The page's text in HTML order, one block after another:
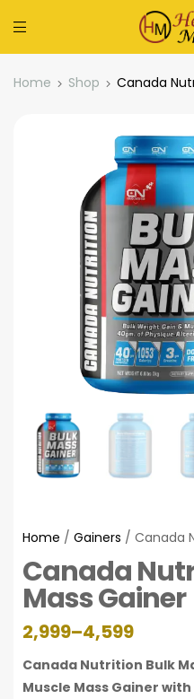
Home Shop Canada
Home / Gainers / Canada
Canada
Mass Gainer
2,999–4,599
Canada Nutrition Bulk
Muscle Mass Gainer